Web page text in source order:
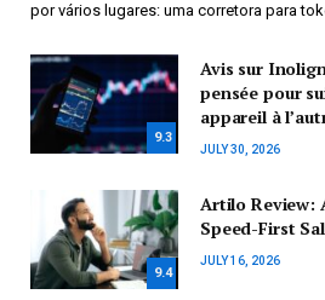
por vários lugares: uma corretora para
9.3
Avis sur
pensée pour
appareil à
JULY 30, 2026
9.4
Artilo Review:
Speed-First
JULY 16, 2026